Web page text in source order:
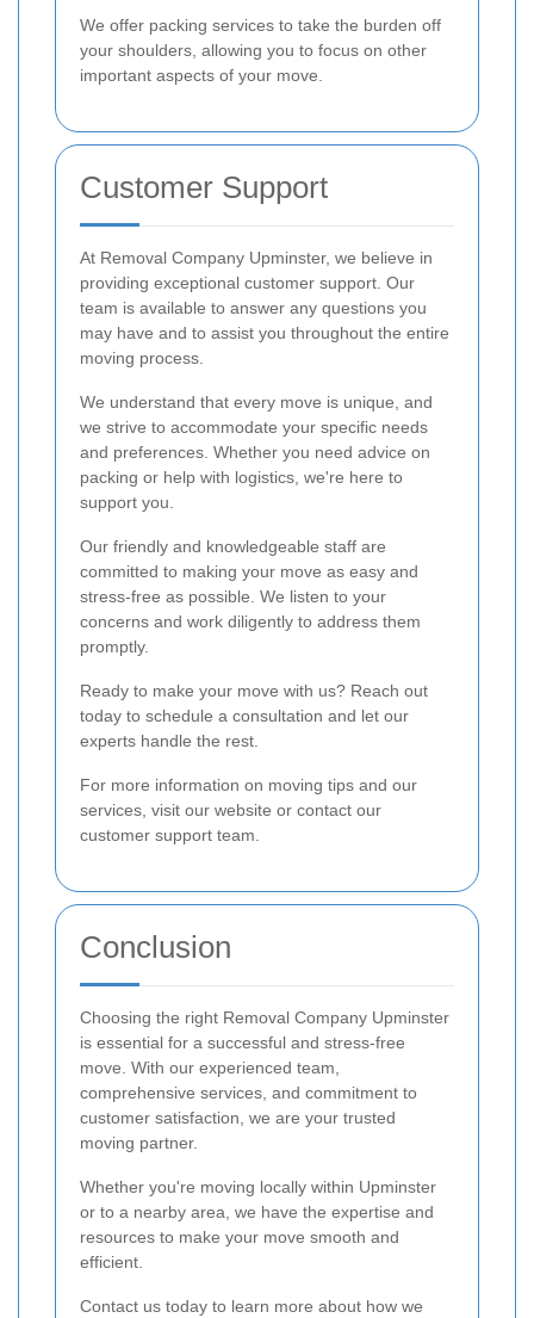
We offer packing services to take the burden off
your shoulders, allowing you to focus on other
important aspects of your move.
Customer Support
At Removal Company Upminster, we believe in
providing exceptional customer support. Our
team is available to answer any questions you
may have and to assist you throughout the entire
moving process.
We understand that every move is unique, and
we strive to accommodate your specific needs
and preferences. Whether you need advice on
packing or help with logistics, we're here to
support you.
Our friendly and knowledgeable staff are
committed to making your move as easy and
stress-free as possible. We listen to your
concerns and work diligently to address them
promptly.
Ready to make your move with us? Reach out
today to schedule a consultation and let our
experts handle the rest.
For more information on moving tips and our
services, visit our website or contact our
customer support team.
Conclusion
Choosing the right Removal Company Upminster
is essential for a successful and stress-free
move. With our experienced team,
comprehensive services, and commitment to
customer satisfaction, we are your trusted
moving partner.
Whether you're moving locally within Upminster
or to a nearby area, we have the expertise and
resources to make your move smooth and
efficient.
Contact us today to learn more about how we